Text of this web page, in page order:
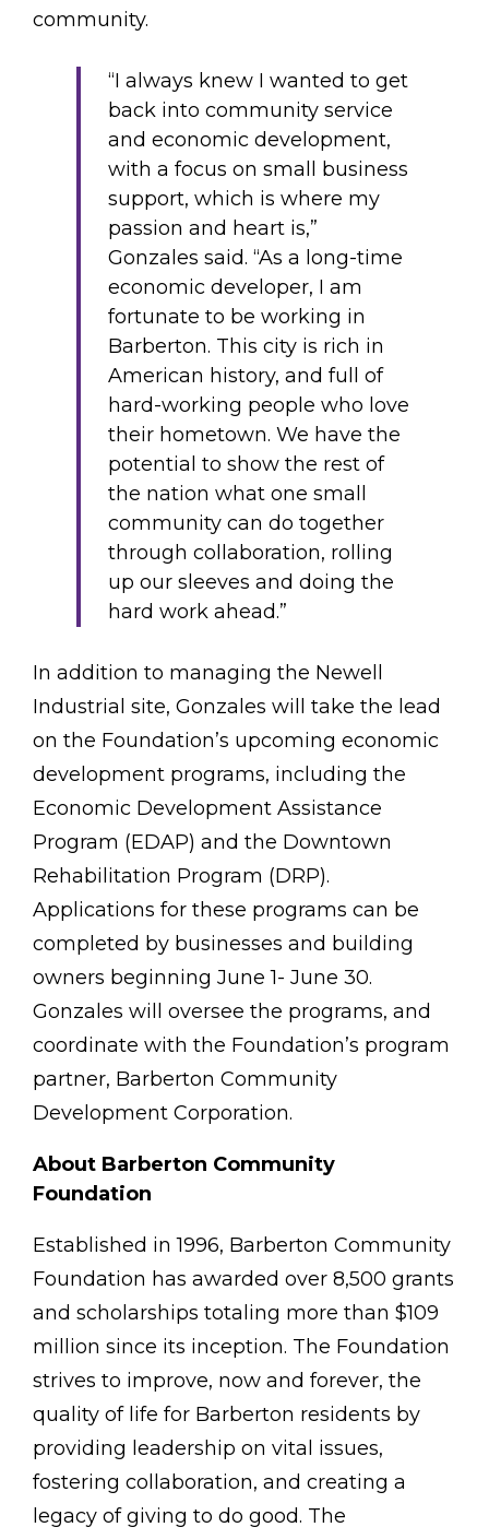
community.
“I always knew I wanted to get
back into community service
and economic development,
with a focus on small business
support, which is where my
passion and heart is,”
Gonzales said. “As a long-time
economic developer, I am
fortunate to be working in
Barberton. This city is rich in
American history, and full of
hard-working people who love
their hometown. We have the
potential to show the rest of
the nation what one small
community can do together
through collaboration, rolling
up our sleeves and doing the
hard work ahead.”
In addition to managing the Newell
Industrial site, Gonzales will take the lead
on the Foundation’s upcoming economic
development programs, including the
Economic Development Assistance
Program (EDAP) and the Downtown
Rehabilitation Program (DRP).
Applications for these programs can be
completed by businesses and building
owners beginning June 1- June 30.
Gonzales will oversee the programs, and
coordinate with the Foundation’s program
partner, Barberton Community
Development Corporation.
About Barberton Community
Foundation
Established in 1996, Barberton Community
Foundation has awarded over 8,500 grants
and scholarships totaling more than $109
million since its inception. The Foundation
strives to improve, now and forever, the
quality of life for Barberton residents by
providing leadership on vital issues,
fostering collaboration, and creating a
legacy of giving to do good. The